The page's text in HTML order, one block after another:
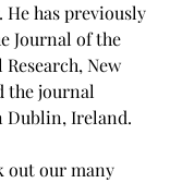
He has previously
Journal of the
New
the journal
Dublin, Ireland.
out our many